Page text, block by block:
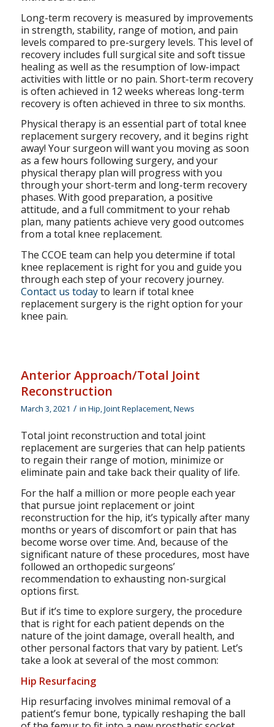
Long-term recovery is measured by improvements
in strength, stability, range of motion, and pain
levels compared to pre-surgery levels. This level of
recovery includes full surgical site and soft tissue
healing as well as the resumption of low-impact
activities with little or no pain. Short-term recovery
is often achieved in 12 weeks whereas long-term
recovery is often achieved in three to six months.
Physical therapy is an essential part of total knee
replacement surgery recovery, and it begins right
away! Your surgeon will want you moving as soon
as a few hours following surgery, and your
physical therapy plan will progress with you
through your short-term and long-term recovery
phases. With good preparation, a positive
attitude, and a full commitment to your rehab
plan, many patients achieve very good outcomes
from a total knee replacement.
The CCOE team can help you determine if total
knee replacement is right for you and guide you
through each step of your recovery journey.
Contact us todayto learn if total knee
replacement surgery is the right option for your
knee pain.
Anterior Approach/Total Joint
Reconstruction
March 3, 2021 / in Hip Joint Replacement, News
Total joint reconstruction and total joint
replacement are surgeries that can help patients
to regain their range of motion, minimize or
eliminate pain and take back their quality of life.
For the half a million or more people each year
that pursue joint replacement or joint
reconstruction for the hip, it’s typically after many
months or years of discomfort or pain that has
become worse over time. And, because of the
significant nature of these procedures, most have
followed an orthopedic surgeons’
recommendation to exhausting non-surgical
options first.
But if it’s time to explore surgery, the procedure
that is right for each patient depends on the
nature of the joint damage, overall health, and
other personal factors that vary by patient. Let’s
take a look at several of the most common:
Hip Resurfacing
Hip resurfacing involves minimal removal of a
patient’s femur bone, typically reshaping the ball